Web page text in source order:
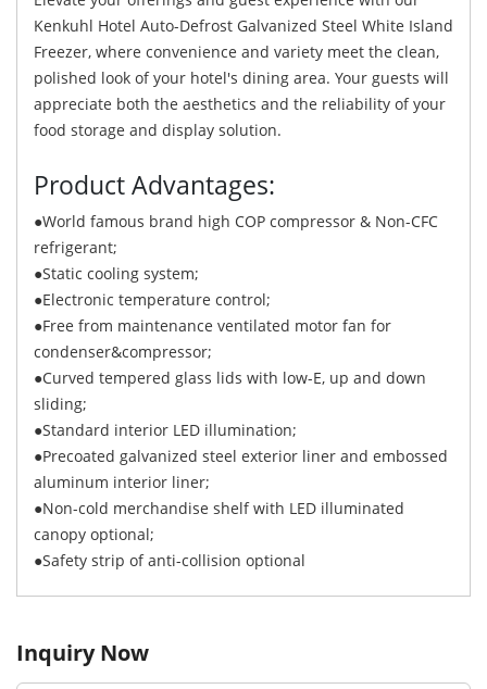
Kenkuhl Hotel Auto-Defrost Galvanized Steel White Island
Freezer, where convenience and variety meet the clean,
polished look of your hotel's dining area. Your guests will
appreciate both the aesthetics and the reliability of your
food storage and display solution.
Product Advantages:
●World famous brand high COP compressor & Non-CFC
refrigerant;
●Static cooling system;
●Electronic temperature control;
●Free from maintenance ventilated motor fan for
condenser&compressor;
●Curved tempered glass lids with low-E, up and down
sliding;
●Standard interior LED illumination;
●Precoated galvanized steel exterior liner and embossed
aluminum interior liner;
●Non-cold merchandise shelf with LED illuminated
canopy optional;
●Safety strip of anti-collision optional
Inquiry Now